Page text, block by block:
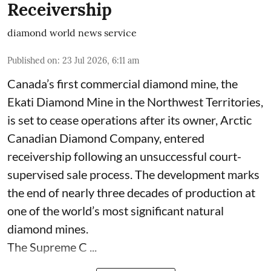
Receivership
diamond world news service
Published on: 23 Jul 2026, 6:11 am
Canada’s first commercial diamond mine, the
Ekati Diamond Mine in the Northwest Territories,
is set to cease operations after its owner, Arctic
Canadian Diamond Company, entered
receivership following an unsuccessful court-
supervised sale process. The development marks
the end of nearly three decades of production at
one of the world’s most significant natural
diamond mines.
The Supreme C ...